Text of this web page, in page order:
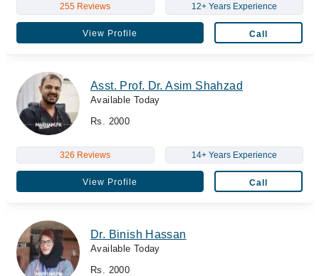
255 Reviews 12+ Years Experience
View Profile Call
Asst. Prof. Dr. Asim Shahzad
Available Today
Rs. 2000
326 Reviews 14+ Years Experience
View Profile Call
Dr. Binish Hassan
Available Today
Rs. 2000